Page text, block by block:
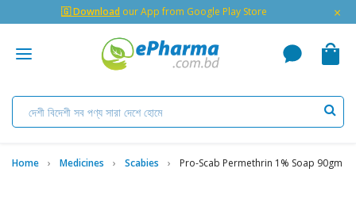
🇬 Download our App from Google Play Store ×
Home Medicines Scabies Pro-Scab Permethrin 1% Soap 90gm